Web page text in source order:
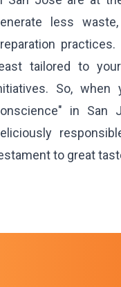
less
tailored to
So,
in San
to great